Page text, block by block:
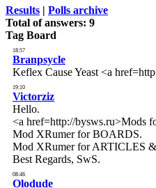
Results | Polls archive
Total of answers: 9
Tag Board